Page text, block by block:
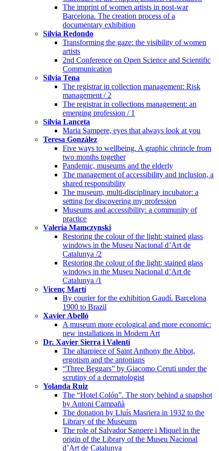
The imprint of women artists in post-war
Barcelona. The creation process of a
documentary exhibition
Sílvia Redondo
Transforming the gaze: the visibility of women
artists
2nd Conference on Open Science and Scientific
Communication
Sílvia Tena
The registrar in collection management: Risk
management / 2
The registrar in collections management: an
emerging profession / 1
Sílvia Lanceta
Maria Sampere, eyes that always look at you
Teresa González
Five ways to wellbeing. A graphic chrincle from
two months together
Pandemic, museums and the elderly
The management of accessibility and inclusion, a
shared responsibility
The museum, multi-disciplinary incubator: a
setting for discovering my profession
Museums and accessibility: a community of
practice
Valeria Mamczynski
Restoring the colour of the light: stained glass
windows in the Museu Nacional d’Art de
Catalunya /2
Restoring the colour of the light: stained glass
windows in the Museu Nacional d’Art de
Catalunya /1
Vicenç Martí
By courier for the exhibition Gaudí. Barcelona
1900 to Brazil
Xavier Abelló
A museum more ecological and more economic:
new installations in Modern Art
Dr. Xavier Sierra i Valentí
The altarpiece of Saint Anthony the Abbot,
ergotism and the antonians
“Three Beggars” by Giacomo Ceruti under the
scrutiny of a dermatologist
Yolanda Ruiz
The “Hotel Colón”. The story behind a snapshot
by Antoni Campañà
The donation by Lluís Masriera in 1932 to the
Library of the Museums
The role of Salvador Sanpere i Miquel in the
origin of the Library of the Museu Nacional
d’Art de Catalunya